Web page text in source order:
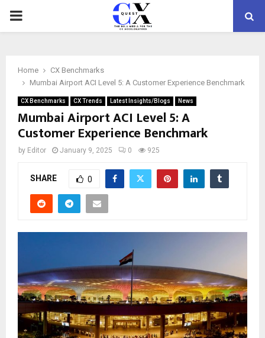
PRIMARY
Home
CX Benchmarks
Mumbai Airport ACI Level 5: A Customer Experience Benchmark
CX Benchmarks CX Trends Latest Insights/Blogs News
Mumbai Airport ACI Level 5: A
Customer Experience Benchmark
by Editor January 9, 2025 0 925
SHARE 0